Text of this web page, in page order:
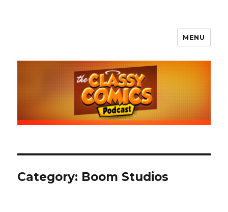
The Classy Comics Podcast
MENU
Category: Boom Studios